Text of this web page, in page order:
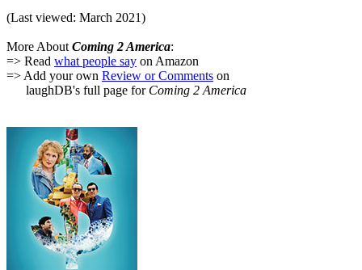
(Last viewed: March 2021)
More About Coming 2 America:
=> Read what people say on Amazon
=> Add your own Review or Comments on
laughDB's full page for Coming 2 America